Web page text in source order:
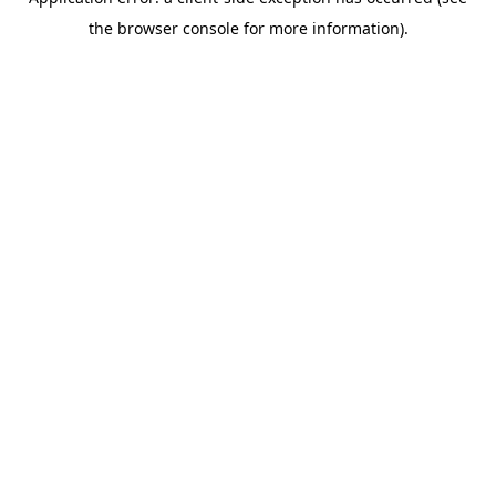
the browser console for more information).